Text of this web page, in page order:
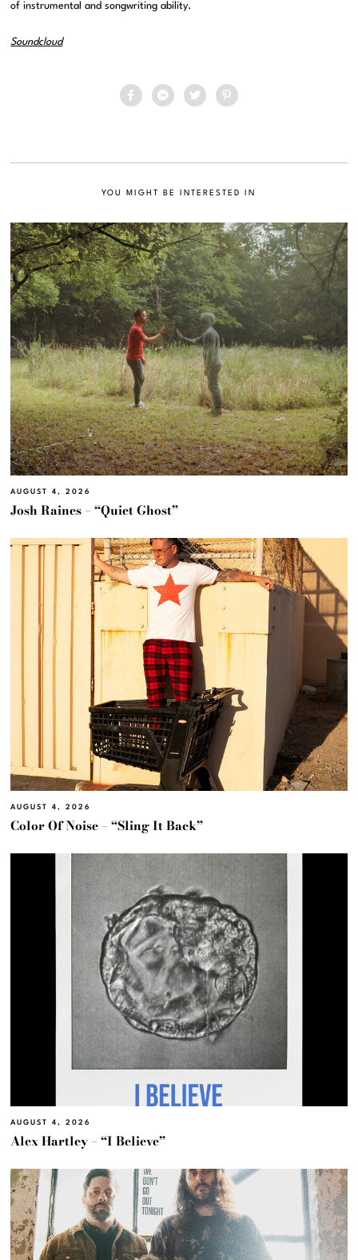
of instrumental and songwriting ability.
Soundcloud
YOU MIGHT BE INTERESTED IN
AUGUST 4, 2026
Josh Raines – “Quiet Ghost”
AUGUST 4, 2026
Color Of Noise – “Sling It Back”
AUGUST 4, 2026
Alex Hartley – “I Believe”